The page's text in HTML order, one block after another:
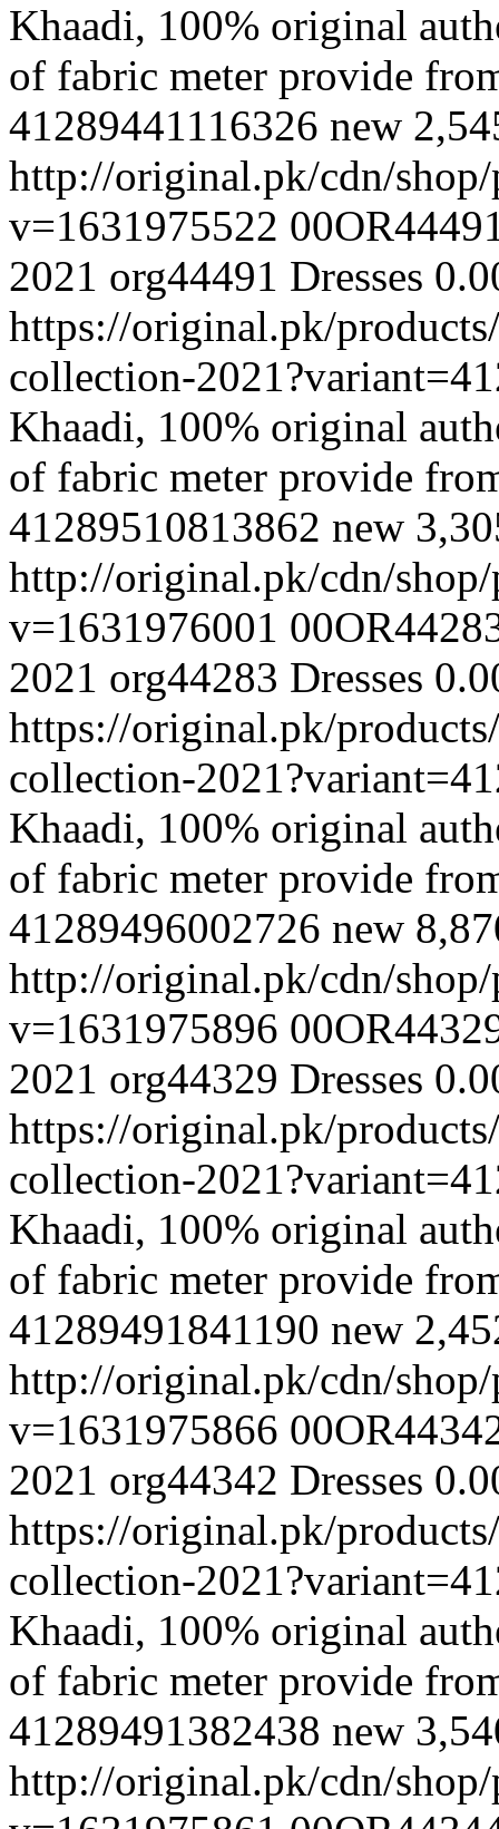
Khaadi, 100% original
of fabric meter provide
41289441116326 new
http://original.pk/cdn/shop/
v=1631975522
2021 org44491 Dresses
https://original.pk/
collection-
Khaadi, 100% original
of fabric meter provide
41289510813862 new
http://original.pk/cdn/
v=1631976001
2021 org44283 Dresses
https://original.pk/
collection-
Khaadi, 100% original
of fabric meter provide
41289496002726 new
http://original.pk/cdn/
v=1631975896
2021 org44329 Dresses
https://original.pk/
collection-
Khaadi, 100% original
of fabric meter provide
41289491841190 new
http://original.pk/cdn/
v=1631975866
2021 org44342 Dresses
https://original.pk/
collection-
Khaadi, 100% original
of fabric meter provide
41289491382438 new
http://original.pk/cdn/